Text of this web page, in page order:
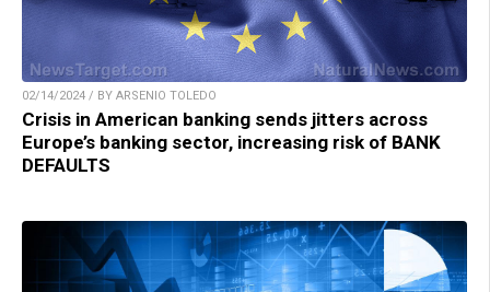
02/14/2024 / BY ARSENIO TOLEDO
Crisis in American banking sends jitters across
Europe’s banking sector, increasing risk of BANK
DEFAULTS